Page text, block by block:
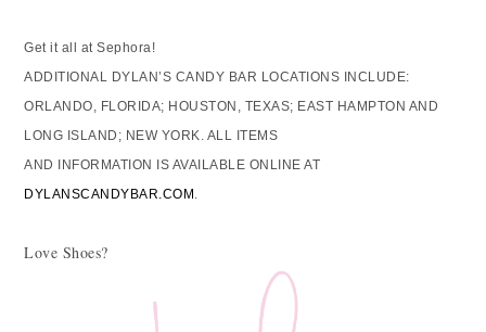
Get it all at Sephora!
ADDITIONAL DYLAN’S CANDY BAR LOCATIONS INCLUDE:
ORLANDO, FLORIDA; HOUSTON, TEXAS; EAST HAMPTON AND
LONG ISLAND; NEW YORK. ALL ITEMS
AND INFORMATION IS AVAILABLE ONLINE AT
DYLANSCANDYBAR.COM .
Love Shoes?